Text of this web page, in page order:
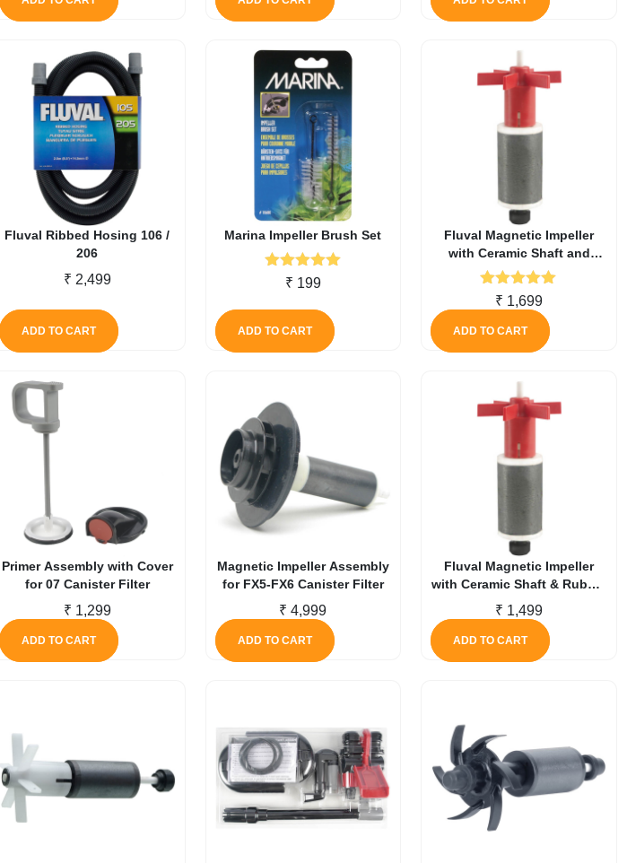
Fluval Ribbed Hosing 106 /
206
₹ 2,499
ADD TO CART
Marina Impeller Brush Set
Rated5.00
₹ 199
ADD TO CART
Fluval Magnetic Impeller
with Ceramic Shaft and
Rubber Bushing for 307
Rated5.00
out of 5
₹ 1,699
ADD TO CART
Primer Assembly with Cover
for 07 Canister Filter
₹ 1,299
ADD TO CART
Magnetic Impeller Assembly
for FX5-FX6 Canister Filter
₹ 4,999
ADD TO CART
Fluval Magnetic Impeller
with Ceramic Shaft & Rubber
Bushing for 107 / 207
₹ 1,499
ADD TO CART